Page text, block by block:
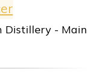
Distillery - Main